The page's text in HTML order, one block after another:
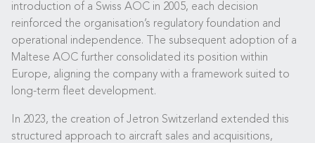
introduction of a Swiss AOC in 2005, each decision
reinforced the organisation’s regulatory foundation and
operational independence. The subsequent adoption of a
Maltese AOC further consolidated its position within
Europe, aligning the company with a framework suited to
long-term fleet development.
In 2023, the creation of Jetron Switzerland extended this
structured approach to aircraft sales and acquisitions,